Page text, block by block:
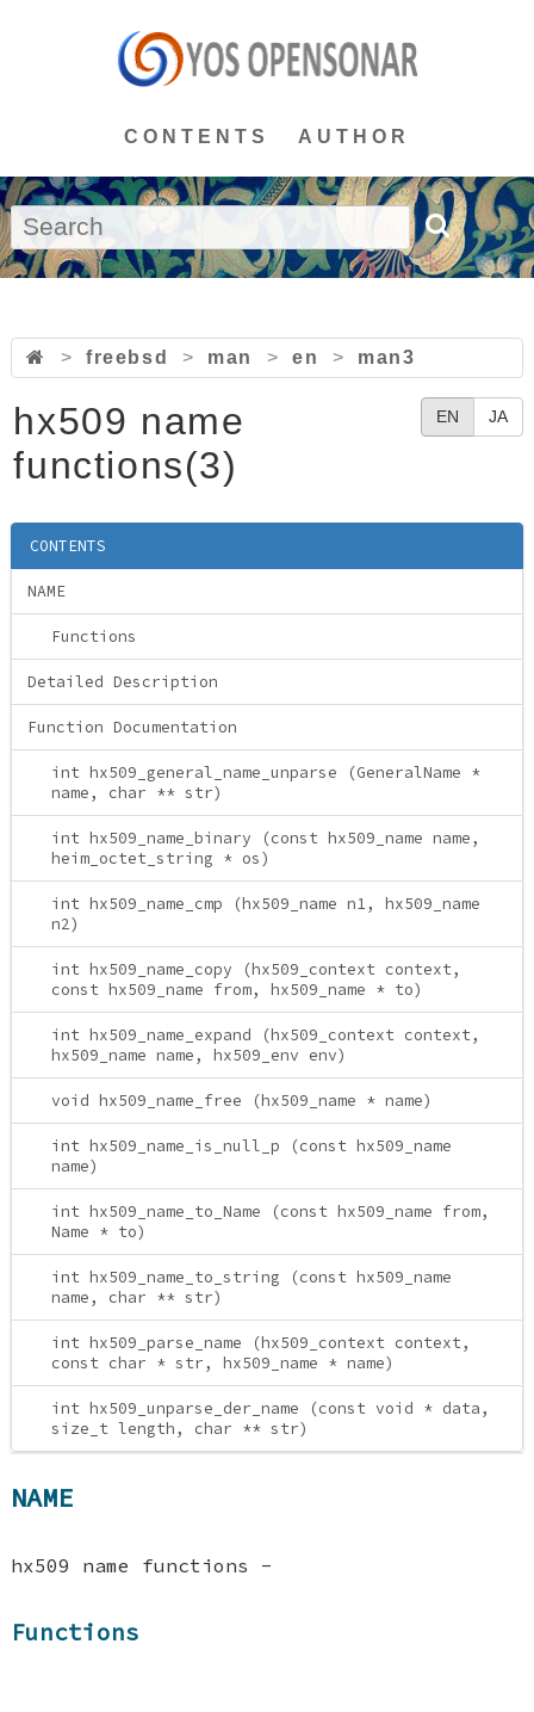
CONTENTS AUTHOR
> freebsd > man > en > man3
EN JA
hx509 name
functions(3)
CONTENTS
NAME
Functions
Detailed Description
Function Documentation
int hx509_general_name_unparse (GeneralName *
name, char ** str)
int hx509_name_binary (const hx509_name name,
heim_octet_string * os)
int hx509_name_cmp (hx509_name n1, hx509_name
n2)
int hx509_name_copy (hx509_context context,
const hx509_name from, hx509_name * to)
int hx509_name_expand (hx509_context context,
hx509_name name, hx509_env env)
void hx509_name_free (hx509_name * name)
int hx509_name_is_null_p (const hx509_name
name)
int hx509_name_to_Name (const hx509_name from,
Name * to)
int hx509_name_to_string (const hx509_name
name, char ** str)
int hx509_parse_name (hx509_context context,
const char * str, hx509_name * name)
int hx509_unparse_der_name (const void * data,
size_t length, char ** str)
NAME
hx509 name functions -
Functions